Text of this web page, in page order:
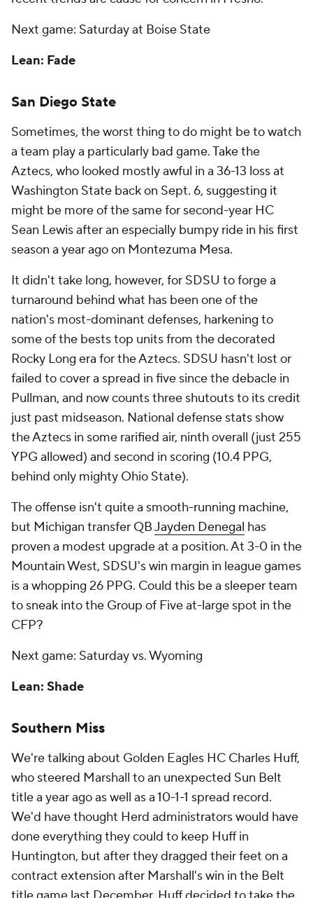
Next game: Saturday at Boise State
Lean: Fade
San Diego State
Sometimes, the worst thing to do might be to watch
a team play a particularly bad game. Take the
Aztecs, who looked mostly awful in a 36-13 loss at
Washington State back on Sept. 6, suggesting it
might be more of the same for second-year HC
Sean Lewis after an especially bumpy ride in his first
season a year ago on Montezuma Mesa.
It didn't take long, however, for SDSU to forge a
turnaround behind what has been one of the
nation's most-dominant defenses, harkening to
some of the bests top units from the decorated
Rocky Long era for the Aztecs. SDSU hasn't lost or
failed to cover a spread in five since the debacle in
Pullman, and now counts three shutouts to its credit
just past midseason. National defense stats show
the Aztecs in some rarified air, ninth overall (just 255
YPG allowed) and second in scoring (10.4 PPG,
behind only mighty Ohio State).
The offense isn't quite a smooth-running machine,
but Michigan transfer QBJayden Denegal has
proven a modest upgrade at a position. At 3-0 in the
Mountain West, SDSU's win margin in league games
is a whopping 26 PPG. Could this be a sleeper team
to sneak into the Group of Five at-large spot in the
CFP?
Next game: Saturday vs. Wyoming
Lean: Shade
Southern Miss
We're talking about Golden Eagles HC Charles Huff,
who steered Marshall to an unexpected Sun Belt
title a year ago as well as a 10-1-1 spread record.
We'd have thought Herd administrators would have
done everything they could to keep Huff in
Huntington, but after they dragged their feet on a
contract extension after Marshall's win in the Belt